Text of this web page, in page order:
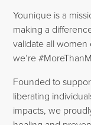
Younique is a
making a
validate all
we’re
Founded to
liberating
impacts, we